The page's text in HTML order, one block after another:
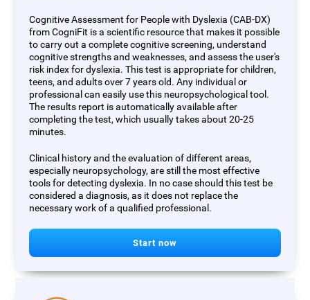
Cognitive Assessment for People with Dyslexia (CAB-DX)
from CogniFit is a scientific resource that makes it possible
to carry out a complete cognitive screening, understand
cognitive strengths and weaknesses, and assess the user's
risk index for dyslexia. This test is appropriate for children,
teens, and adults over 7 years old. Any individual or
professional can easily use this neuropsychological tool.
The results report is automatically available after
completing the test, which usually takes about 20-25
minutes.
Clinical history and the evaluation of different areas,
especially neuropsychology, are still the most effective
tools for detecting dyslexia. In no case should this test be
considered a diagnosis, as it does not replace the
necessary work of a qualified professional.
Start now